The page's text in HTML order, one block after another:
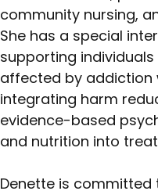
community nursing,
She has a special
supporting
affected by addiction
integrating harm
evidence-based
and nutrition into
Denette is committed